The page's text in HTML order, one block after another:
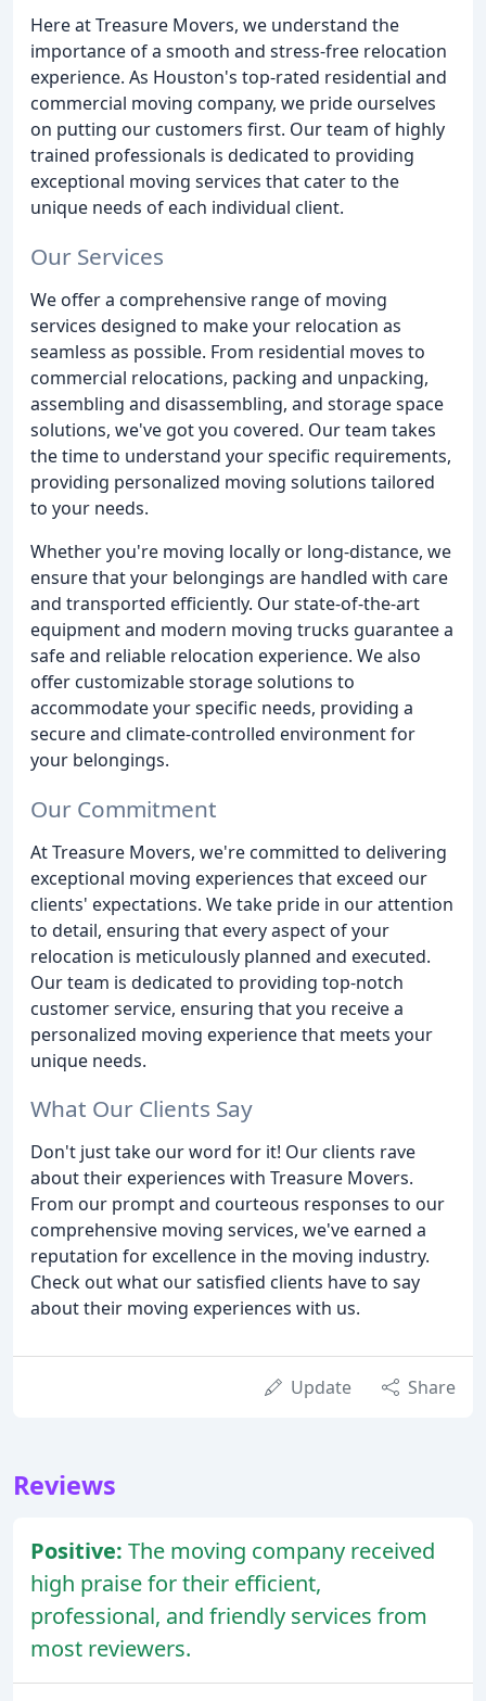
Here at Treasure Movers, we understand the
importance of a smooth and stress-free relocation
experience. As Houston's top-rated residential and
commercial moving company, we pride ourselves
on putting our customers first. Our team of highly
trained professionals is dedicated to providing
exceptional moving services that cater to the
unique needs of each individual client.
Our Services
We offer a comprehensive range of moving
services designed to make your relocation as
seamless as possible. From residential moves to
commercial relocations, packing and unpacking,
assembling and disassembling, and storage space
solutions, we've got you covered. Our team takes
the time to understand your specific requirements,
providing personalized moving solutions tailored
to your needs.
Whether you're moving locally or long-distance, we
ensure that your belongings are handled with care
and transported efficiently. Our state-of-the-art
equipment and modern moving trucks guarantee a
safe and reliable relocation experience. We also
offer customizable storage solutions to
accommodate your specific needs, providing a
secure and climate-controlled environment for
your belongings.
Our Commitment
At Treasure Movers, we're committed to delivering
exceptional moving experiences that exceed our
clients' expectations. We take pride in our attention
to detail, ensuring that every aspect of your
relocation is meticulously planned and executed.
Our team is dedicated to providing top-notch
customer service, ensuring that you receive a
personalized moving experience that meets your
unique needs.
What Our Clients Say
Don't just take our word for it! Our clients rave
about their experiences with Treasure Movers.
From our prompt and courteous responses to our
comprehensive moving services, we've earned a
reputation for excellence in the moving industry.
Check out what our satisfied clients have to say
about their moving experiences with us.
Update Share
Reviews
Positive: The moving company received
high praise for their efficient,
professional, and friendly services from
most reviewers.